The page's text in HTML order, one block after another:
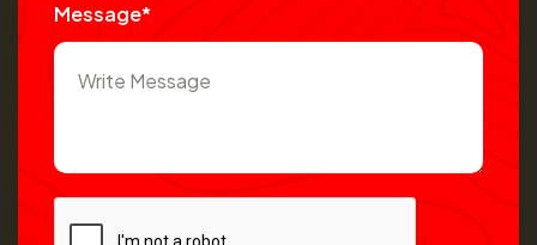
Message*